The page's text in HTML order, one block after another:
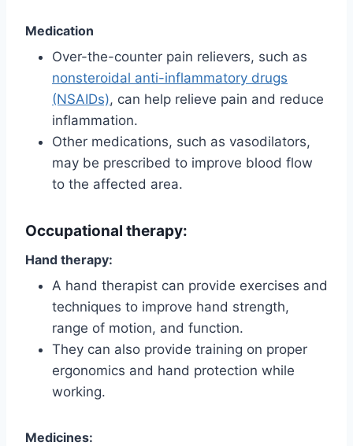
Medication
Over-the-counter pain relievers, such as
nonsteroidal anti-inflammatory drugs
(NSAIDs), can help relieve pain and reduce
inflammation.
Other medications, such as vasodilators,
may be prescribed to improve blood flow
to the affected area.
Occupational therapy:
Hand therapy:
A hand therapist can provide exercises and
techniques to improve hand strength,
range of motion, and function.
They can also provide training on proper
ergonomics and hand protection while
working.
Medicines: